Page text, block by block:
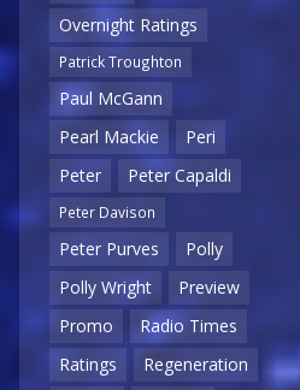
Overnight Ratings
Patrick Troughton
Paul McGann
Pearl Mackie
Peri
Peter
Peter Capaldi
Peter Davison
Peter Purves
Polly
Polly Wright
Preview
Promo
Radio Times
Ratings
Regeneration